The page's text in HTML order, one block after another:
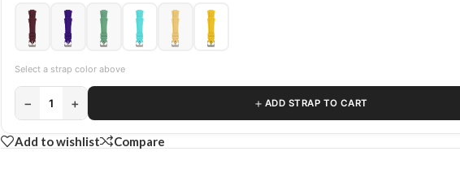
Select a strap color above
− 1 + ＋ ADD STRAP TO CART
Add to wishlist Compare